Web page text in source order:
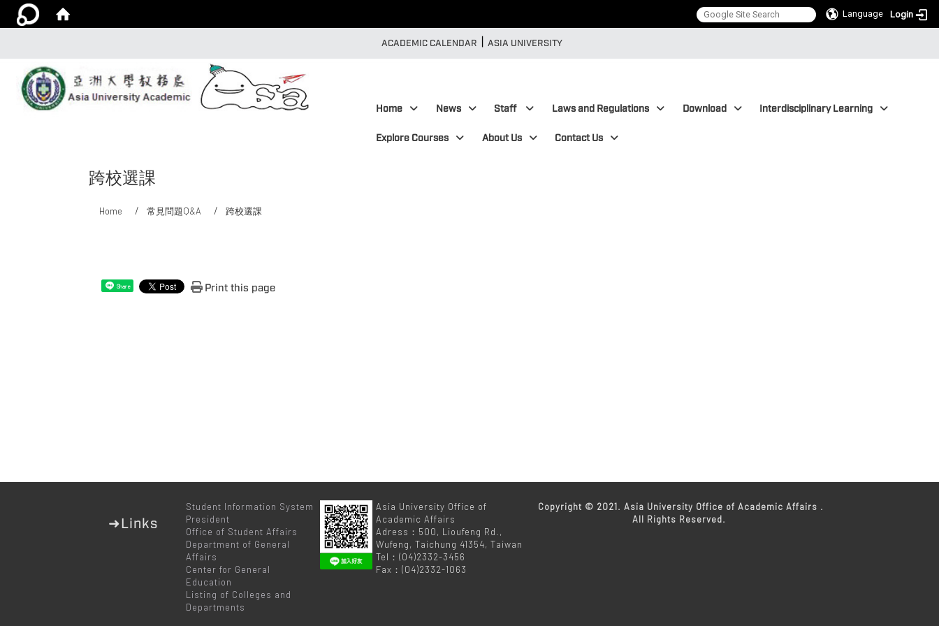
Language Login
ACADEMIC CALENDAR ASIA UNIVERSITY
Home News Staff Laws and Regulations Download Interdisciplinary Learning
Explore Courses About Us Contact Us
跨校選課
Home 常見問題Q&A 跨校選課
Share Print this page
➜Links
Student Information System
President
Office of Student Affairs
Department of General
Affairs
Center for General
Education
Listing of Colleges and
Departments
Asia University Office of
Academic Affairs
Adress：500, Lioufeng Rd.,
Wufeng, Taichung 41354, Taiwan
Tel：(04)2332-3456
Fax：(04)2332-1063
Copyright © 2021. Asia University Office of Academic Affairs .
All Rights Reserved.